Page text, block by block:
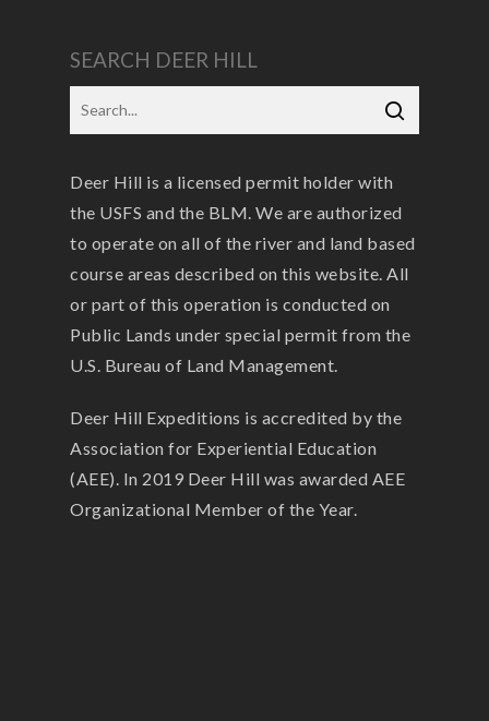
SEARCH DEER HILL
Deer Hill is a licensed permit holder with
the USFS and the BLM. We are authorized
to operate on all of the river and land based
course areas described on this website. All
or part of this operation is conducted on
Public Lands under special permit from the
U.S. Bureau of Land Management.
Deer Hill Expeditions is accredited by the
Association for Experiential Education
(AEE). In 2019 Deer Hill was awarded AEE
Organizational Member of the Year.